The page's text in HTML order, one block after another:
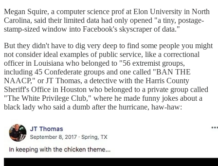
Megan Squire, a computer science prof at Elon University in North
Carolina, said their limited data had only opened "a tiny, postage-
stamp-sized window into Facebook's skyscraper of data."
But they didn't have to dig very deep to find some people you might
not consider ideal examples of public service, like a correctional
officer in Louisiana who belonged to "56 extremist groups,
including 45 Confederate groups and one called "BAN THE
NAACP," or JT Thomas, a detective with the Harris County
Sheriff's Office in Houston who belonged to a private group called
"The White Privilege Club," where he made funny jokes about a
black lady who said a dumb after the hurricane, haw-haw: